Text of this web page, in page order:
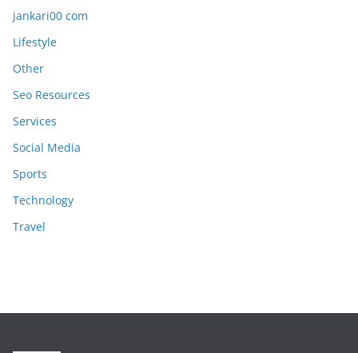
jankari00 com
Lifestyle
Other
Seo Resources
Services
Social Media
Sports
Technology
Travel